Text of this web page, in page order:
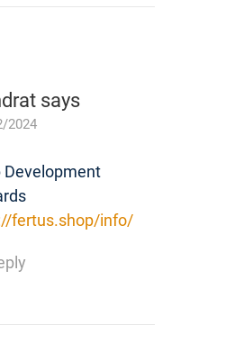
says
2024
Development
fertus.shop/info/